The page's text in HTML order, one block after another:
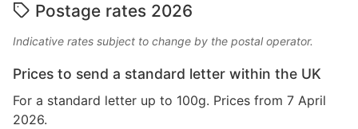
Postage rates 2026
Indicative rates subject to change by the postal operator.
Prices to send a standard letter within the UK
For a standard letter up to 100g. Prices from 7 April
2026.